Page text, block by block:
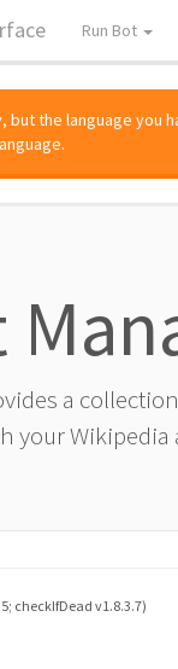
Run Bot
but the language you
a
your
checkIfDead v1.8.3.7)